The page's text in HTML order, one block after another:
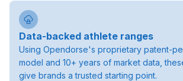
Data-backed athlete ranges
Using Opendorse's proprietary patent-
model and 10+ years of market data,
give brands a trusted starting point.